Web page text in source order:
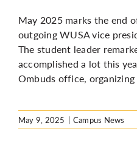
May 2025 marks the end
outgoing WUSA vice
The student leader
accomplished a lot this
Ombuds office,
May 9, 2025 | Campus News